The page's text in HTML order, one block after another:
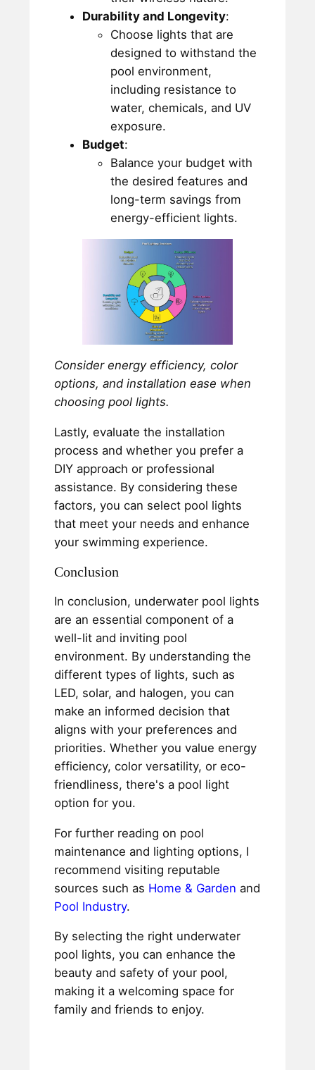
Durability and Longevity:
Choose lights that are
designed to withstand the
pool environment,
including resistance to
water, chemicals, and UV
exposure.
Budget:
Balance your budget with
the desired features and
long-term savings from
energy-efficient lights.
Consider energy efficiency, color
options, and installation ease when
choosing pool lights.
Lastly, evaluate the installation
process and whether you prefer a
DIY approach or professional
assistance. By considering these
factors, you can select pool lights
that meet your needs and enhance
your swimming experience.
Conclusion
In conclusion, underwater pool lights
are an essential component of a
well-lit and inviting pool
environment. By understanding the
different types of lights, such as
LED, solar, and halogen, you can
make an informed decision that
aligns with your preferences and
priorities. Whether you value energy
efficiency, color versatility, or eco-
friendliness, there's a pool light
option for you.
For further reading on pool
maintenance and lighting options, I
recommend visiting reputable
sources such as Home & Garden and
Pool Industry.
By selecting the right underwater
pool lights, you can enhance the
beauty and safety of your pool,
making it a welcoming space for
family and friends to enjoy.